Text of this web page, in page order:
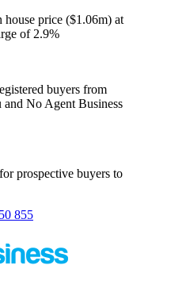
house price ($1.06m) at
of 2.9%
buyers from
and No Agent Business
prospective buyers to
855